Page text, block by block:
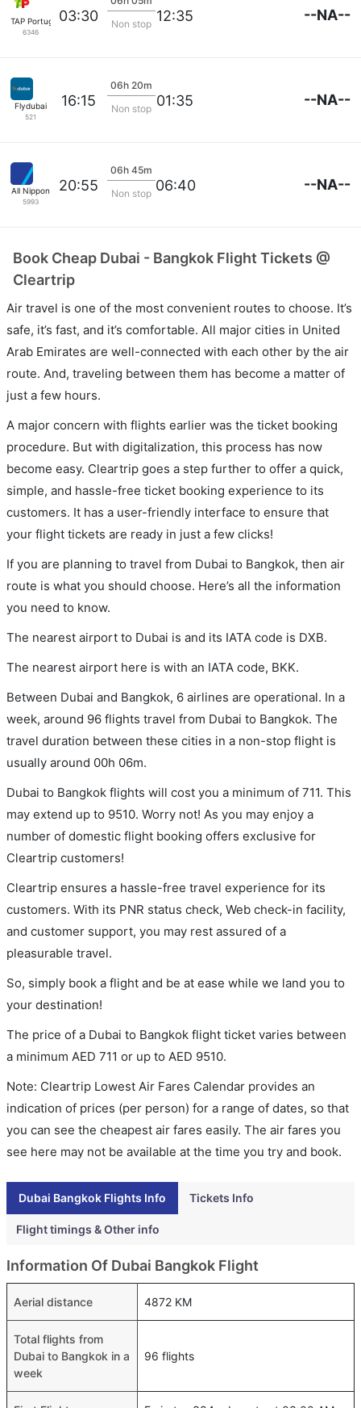
TAP Portugal
6346
03:30
Non stop 12:35 --NA--
Flydubai
521
16:15
06h 20m
Non stop 01:35 --NA--
All Nippon
5993
20:55
06h 45m
Non stop 06:40 --NA--
Book Cheap Dubai - Bangkok Flight Tickets @
Cleartrip
Air travel is one of the most convenient routes to choose. It’s
safe, it’s fast, and it’s comfortable. All major cities in United
Arab Emirates are well-connected with each other by the air
route. And, traveling between them has become a matter of
just a few hours.
A major concern with flights earlier was the ticket booking
procedure. But with digitalization, this process has now
become easy. Cleartrip goes a step further to offer a quick,
simple, and hassle-free ticket booking experience to its
customers. It has a user-friendly interface to ensure that
your flight tickets are ready in just a few clicks!
If you are planning to travel from Dubai to Bangkok, then air
route is what you should choose. Here’s all the information
you need to know.
The nearest airport to Dubai is and its IATA code is DXB.
The nearest airport here is with an IATA code, BKK.
Between Dubai and Bangkok, 6 airlines are operational. In a
week, around 96 flights travel from Dubai to Bangkok. The
travel duration between these cities in a non-stop flight is
usually around 00h 06m.
Dubai to Bangkok flights will cost you a minimum of 711. This
may extend up to 9510. Worry not! As you may enjoy a
number of domestic flight booking offers exclusive for
Cleartrip customers!
Cleartrip ensures a hassle-free travel experience for its
customers. With its PNR status check, Web check-in facility,
and customer support, you may rest assured of a
pleasurable travel.
So, simply book a flight and be at ease while we land you to
your destination!
The price of a Dubai to Bangkok flight ticket varies between
a minimum AED 711 or up to AED 9510.
Note: Cleartrip Lowest Air Fares Calendar provides an
indication of prices (per person) for a range of dates, so that
you can see the cheapest air fares easily. The air fares you
see here may not be available at the time you try and book.
Dubai Bangkok Flights Info Tickets Info
Flight timings & Other info
Information Of Dubai Bangkok Flight
Aerial distance 4872 KM
Total flights from
Dubai to Bangkok in a
week
96 flights